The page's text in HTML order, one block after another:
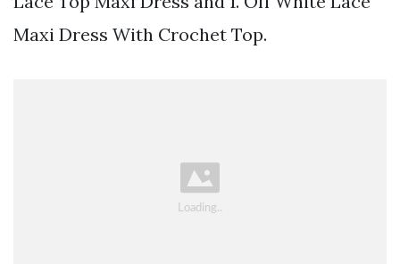
Maxi Dress With Crochet Top.